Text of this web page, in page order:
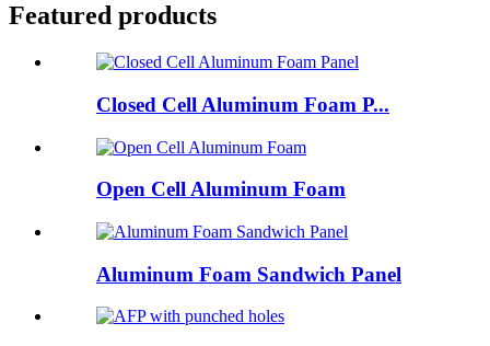
Featured products
Closed Cell Aluminum Foam P...
Open Cell Aluminum Foam
Aluminum Foam Sandwich Panel